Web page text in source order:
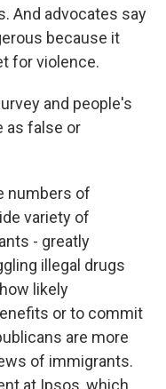
And advocates say
because it
for violence.
and people's
as false or
numbers of
variety of
- greatly
illegal drugs
likely
or to commit
are more
of immigrants.
at Ipsos, which